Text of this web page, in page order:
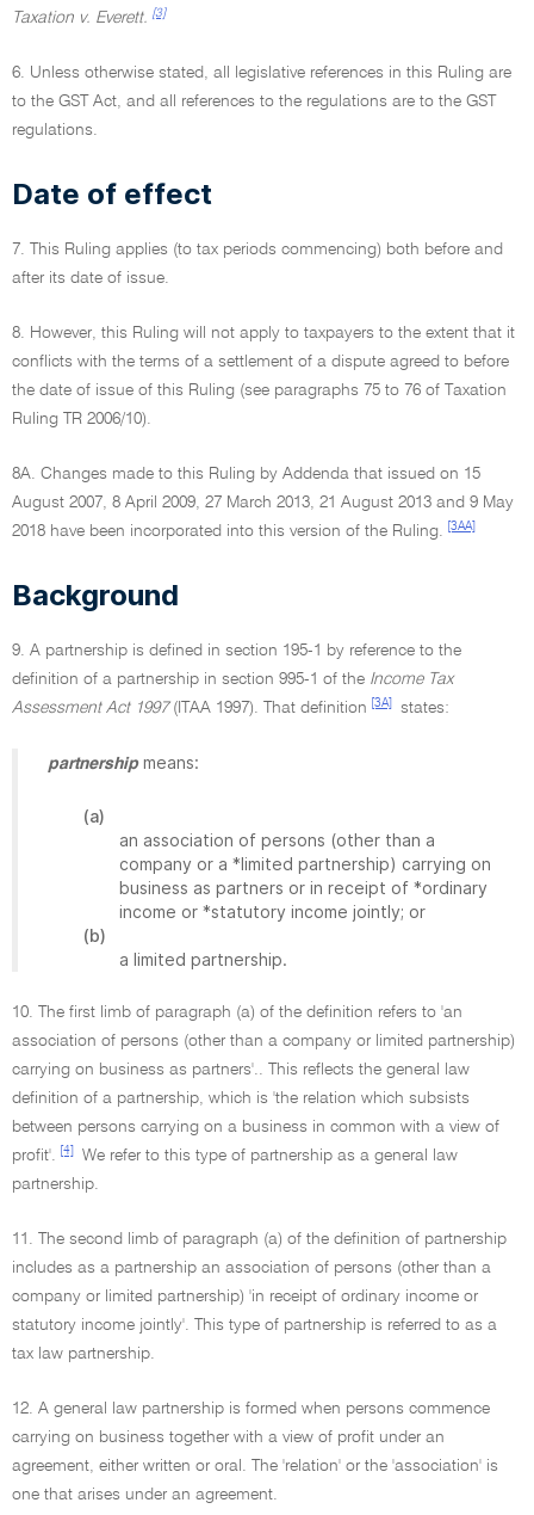
Taxation v. Everett. [3]
6. Unless otherwise stated, all legislative references in this Ruling are
to the GST Act, and all references to the regulations are to the GST
regulations.
Date of effect
7. This Ruling applies (to tax periods commencing) both before and
after its date of issue.
8. However, this Ruling will not apply to taxpayers to the extent that it
conflicts with the terms of a settlement of a dispute agreed to before
the date of issue of this Ruling (see paragraphs 75 to 76 of Taxation
Ruling TR 2006/10).
8A. Changes made to this Ruling by Addenda that issued on 15
August 2007, 8 April 2009, 27 March 2013, 21 August 2013 and 9 May
2018 have been incorporated into this version of the Ruling.
[3AA]
Background
9. A partnership is defined in section 195-1 by reference to the
definition of a partnership in section 995-1 of the Income Tax
Assessment Act 1997(ITAA 1997). That definition [3A] states:
partnership means:
(a)
an association of persons (other than a
company or a *limited partnership) carrying on
business as partners or in receipt of *ordinary
income or *statutory income jointly; or
(b)
a limited partnership.
10. The first limb of paragraph (a) of the definition refers to 'an
association of persons (other than a company or limited partnership)
carrying on business as partners'.. This reflects the general law
definition of a partnership, which is 'the relation which subsists
between persons carrying on a business in common with a view of
profit'.
[4]
We refer to this type of partnership as a general law
partnership.
11. The second limb of paragraph (a) of the definition of partnership
includes as a partnership an association of persons (other than a
company or limited partnership) 'in receipt of ordinary income or
statutory income jointly'. This type of partnership is referred to as a
tax law partnership.
12. A general law partnership is formed when persons commence
carrying on business together with a view of profit under an
agreement, either written or oral. The 'relation' or the 'association' is
one that arises under an agreement.